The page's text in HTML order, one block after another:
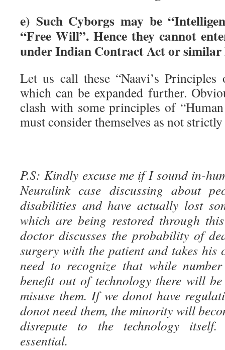
e) Such Cyborgs may be
“Free Will”. Hence they cannot
under Indian Contract Act or similar
Let us call these “Naavi’s
which can be expanded further.
clash with some principles of
must consider themselves as not
P.S: Kindly excuse me if I sound in-
Neuralink case discussing about
disabilities and have actually lost
which are being restored through
doctor discusses the probability of
surgery with the patient and takes his
need to recognize that while
benefit out of technology there will
misuse them. If we donot have
donot need them, the minority will
disrepute to the technology
essential.